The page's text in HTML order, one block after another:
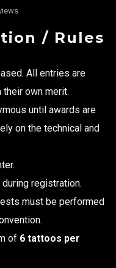
/ Rules
All entries are
own merit.
until awards are
on the technical and
registration.
must be performed
of 6 tattoos per